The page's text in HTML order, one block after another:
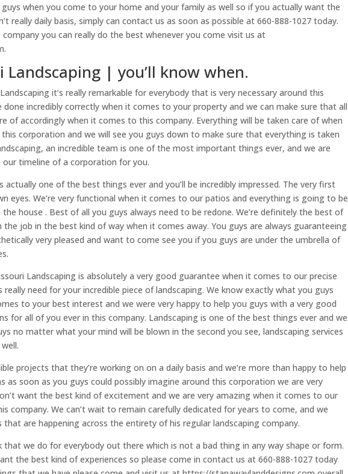
when you come to your home and your family as well so if you actually want the
really daily basis, simply can contact us as soon as possible at 660-888-1027 today.
you can really do the best whenever you come visit us at
Landscaping | you’ll know when.
it’s really remarkable for everybody that is very necessary around this
done incredibly correctly when it comes to your property and we can make sure that all
of accordingly when it comes to this company. Everything will be taken care of when
corporation and we will see you guys down to make sure that everything is taken
an incredible team is one of the most important things ever, and we are
timeline of a corporation for you.
actually one of the best things ever and you’ll be incredibly impressed. The very first
eyes. We’re very functional when it comes to our patios and everything is going to be
house . Best of all you guys always need to be redone. We’re definitely the best of
job in the best kind of way when it comes away. You guys are always guaranteeing
very pleased and want to come see you if you guys are under the umbrella of
Landscaping is absolutely a very good guarantee when it comes to our precise
need for your incredible piece of landscaping. We know exactly what you guys
to your best interest and we were very happy to help you guys with a very good
for all of you ever in this company. Landscaping is one of the best things ever and we
no matter what your mind will be blown in the second you see, landscaping services
projects that they’re working on on a daily basis and we’re more than happy to help
as soon as you guys could possibly imagine around this corporation we are very
want the best kind of excitement and we are very amazing when it comes to our
company. We can’t wait to remain carefully dedicated for years to come, and we
are happening across the entirety of his regular landscaping company.
that we do for everybody out there which is not a bad thing in any way shape or form.
the best kind of experiences so please come in contact us at 660-888-1027 today